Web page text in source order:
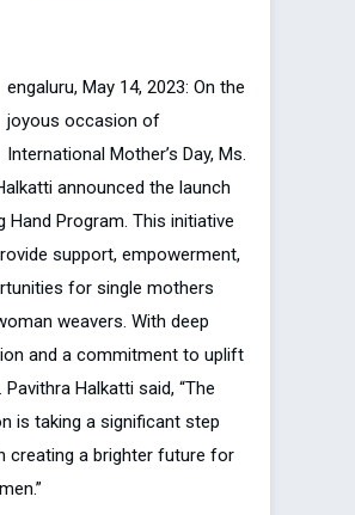
engaluru, May 14, 2023: On the
joyous occasion of
International Mother’s Day, Ms.
announced the launch
Hand Program. This initiative
support, empowerment,
for single mothers
weavers. With deep
and a commitment to uplift
Pavithra Halkatti said, “The
is taking a significant step
creating a brighter future for